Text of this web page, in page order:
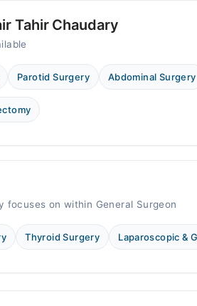
Tahir Chaudary
Parotid Surgery Abdominal Surgery
focuses on within General Surgeon
Thyroid Surgery Laparoscopic &